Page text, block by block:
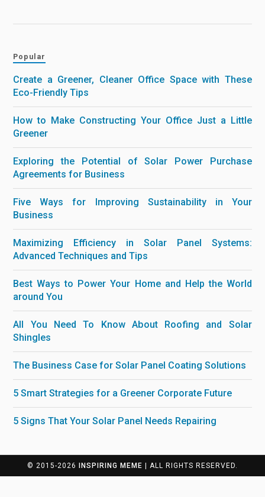
Popular
Create a Greener, Cleaner Office Space with These
Eco-Friendly Tips
How to Make Constructing Your Office Just a Little
Greener
Exploring the Potential of Solar Power Purchase
Agreements for Business
Five Ways for Improving Sustainability in Your
Business
Maximizing Efficiency in Solar Panel Systems:
Advanced Techniques and Tips
Best Ways to Power Your Home and Help the World
around You
All You Need To Know About Roofing and Solar
Shingles
The Business Case for Solar Panel Coating Solutions
5 Smart Strategies for a Greener Corporate Future
5 Signs That Your Solar Panel Needs Repairing
© 2015-2026 INSPIRING MEME | ALL RIGHTS RESERVED.